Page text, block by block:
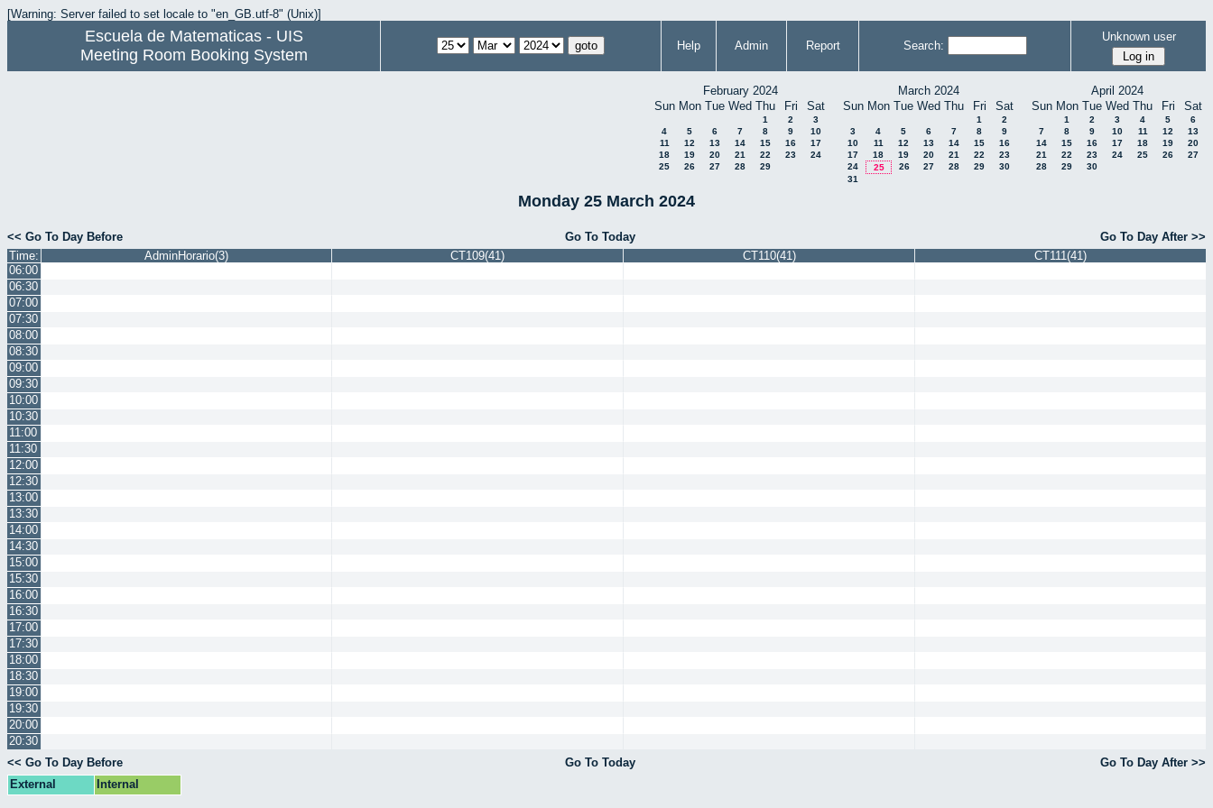
[Warning: Server failed to set locale to "en_GB.utf-8" (Unix)]
Escuela de Matematicas - UIS
Meeting Room Booking System
Help Admin Report Search:
Unknown user
February 2024
Sun Mon Tue Wed Thu Fri Sat
1 2
3
4
5 6 7 8 9
10
11
12 13 14 15 16
17
18
19 20 21 22 23
24
25
26 27 28 29
March 2024
Sun Mon Tue Wed Thu Fri Sat
1
2
3
4 5 6 7 8
9
10
11 12 13 14 15
16
17
18 19 20 21 22
23
24
25 26 27 28 29
30
31
April 2024
Sun Mon Tue Wed Thu Fri Sat
1 2 3 4 5
6
7
8 9 10 11 12
13
14
15 16 17 18 19
20
21
22 23 24 25 26
27
28
29 30
Monday 25 March 2024
<< Go To Day Before Go To Today
Go To Day After >>
Time:
AdminHorario(3) CT109(41) CT110(41)
CT111(41)
06:00
06:30
07:00
07:30
08:00
08:30
09:00
09:30
10:00
10:30
11:00
11:30
12:00
12:30
13:00
13:30
14:00
14:30
15:00
15:30
16:00
16:30
17:00
17:30
18:00
18:30
19:00
19:30
20:00
20:30
<< Go To Day Before
Go To Today
Go To Day After >>
External
Internal